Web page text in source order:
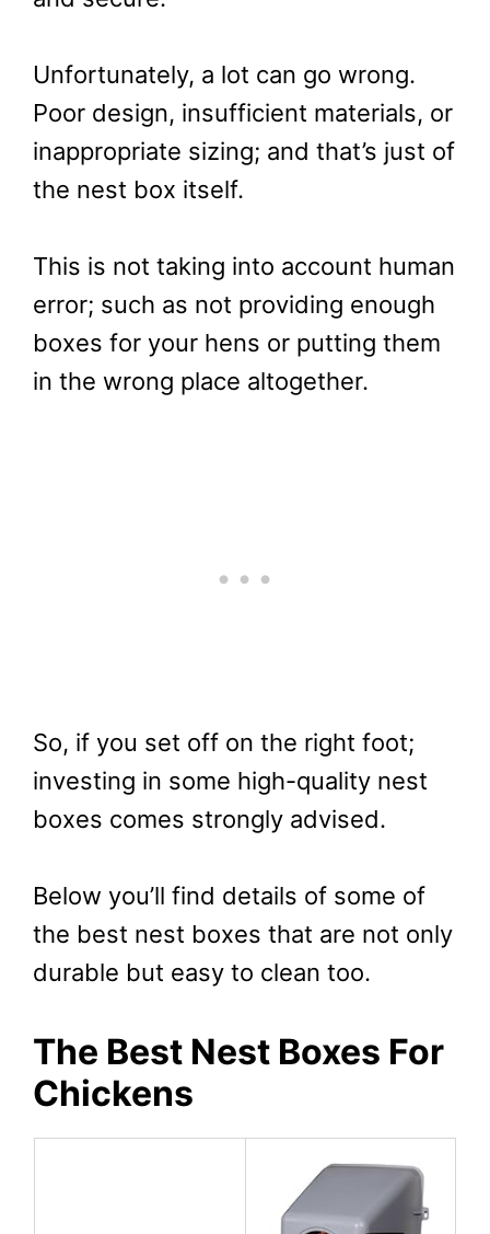
Unfortunately, a lot can go wrong.
Poor design, insufficient materials, or
inappropriate sizing; and that’s just of
the nest box itself.
This is not taking into account human
error; such as not providing enough
boxes for your hens or putting them
in the wrong place altogether.
So, if you set off on the right foot;
investing in some high-quality nest
boxes comes strongly advised.
Below you’ll find details of some of
the best nest boxes that are not only
durable but easy to clean too.
The Best Nest Boxes For
Chickens